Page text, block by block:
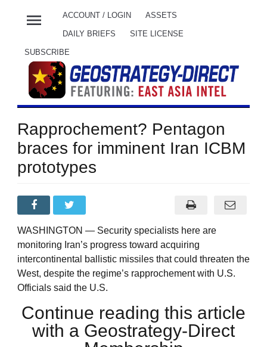
menu ACCOUNT / LOGIN ASSETS
DAILY BRIEFS SITE LICENSE
SUBSCRIBE
Rapprochement? Pentagon
braces for imminent Iran ICBM
prototypes
WASHINGTON — Security specialists here are
monitoring Iran’s progress toward acquiring
intercontinental ballistic missiles that could threaten the
West, despite the regime’s rapprochement with U.S.
Officials said the U.S.
Continue reading this article
with a Geostrategy-Direct